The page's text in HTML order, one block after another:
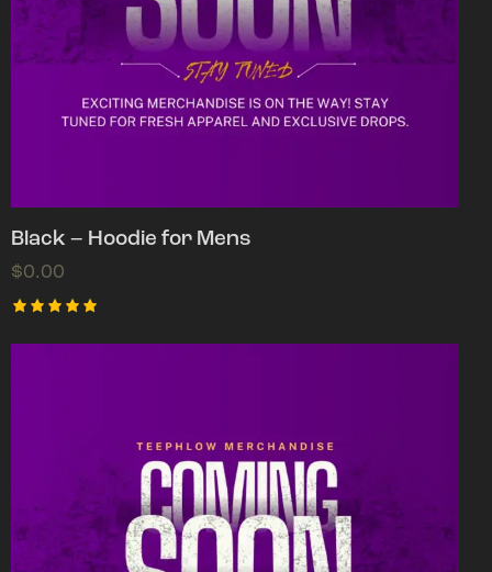
Black – Hoodie for Mens
$0.00